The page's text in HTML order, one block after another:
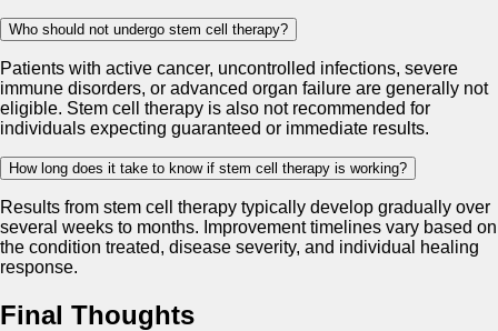
Who should not undergo stem cell therapy?
Patients with active cancer, uncontrolled infections, severe
immune disorders, or advanced organ failure are generally not
eligible. Stem cell therapy is also not recommended for
individuals expecting guaranteed or immediate results.
How long does it take to know if stem cell therapy is working?
Results from stem cell therapy typically develop gradually over
several weeks to months. Improvement timelines vary based on
the condition treated, disease severity, and individual healing
response.
Final Thoughts